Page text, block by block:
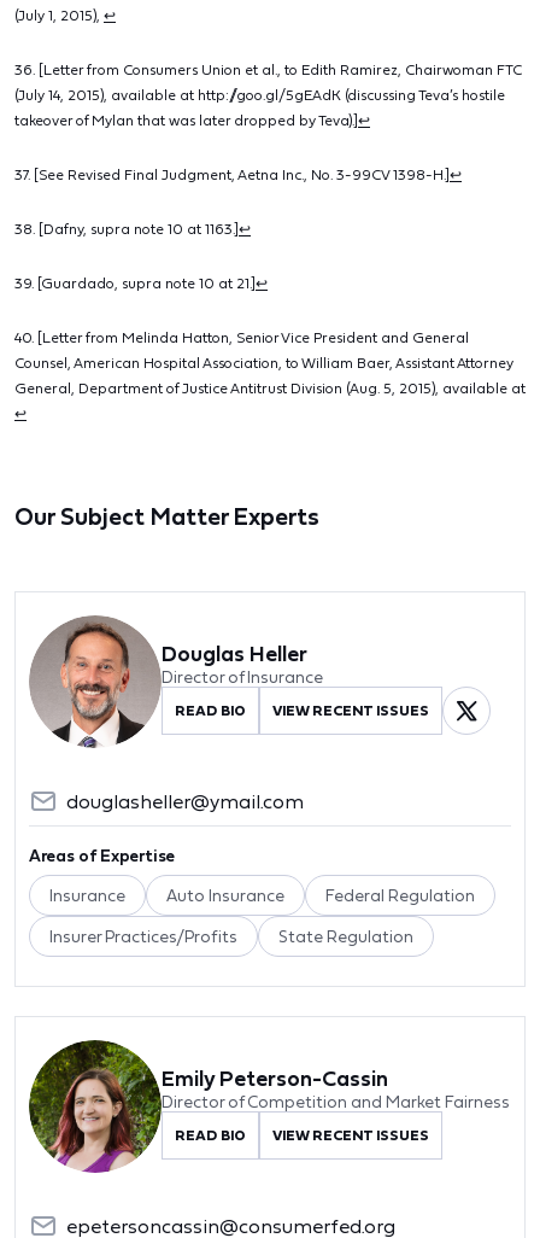
(July 1, 2015), ↩
36. [Letter from Consumers Union et al., to Edith Ramirez, Chairwoman FTC
(July 14, 2015), available at http://goo.gl/5gEAdK (discussing Teva’s hostile
takeover of Mylan that was later dropped by Teva).] ↩
37. [See Revised Final Judgment, Aetna Inc., No. 3-99CV 1398-H.] ↩
38. [Dafny, supra note 10 at 1163.] ↩
39. [Guardado, supra note 10 at 21.] ↩
40. [Letter from Melinda Hatton, Senior Vice President and General
Counsel, American Hospital Association, to William Baer, Assistant Attorney
General, Department of Justice Antitrust Division (Aug. 5, 2015), available at
↩
Our Subject Matter Experts
Douglas Heller
Director of Insurance
READ BIO VIEW RECENT ISSUES
douglasheller@ymail.com
Areas of Expertise
Insurance Auto Insurance Federal Regulation
Insurer Practices/Profits State Regulation
Emily Peterson-Cassin
Director of Competition and Market Fairness
READ BIO VIEW RECENT ISSUES
epetersoncassin@consumerfed.org